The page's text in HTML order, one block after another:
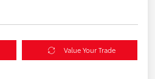
Value Your Trade